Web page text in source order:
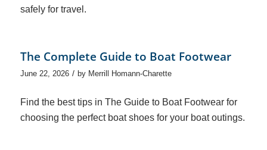
safely for travel.
The Complete Guide to Boat Footwear
June 22, 2026 / by Merrill Homann-Charette
Find the best tips in The Guide to Boat Footwear for
choosing the perfect boat shoes for your boat outings.